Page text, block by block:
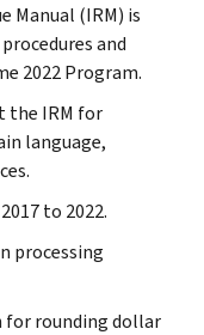
Manual (IRM) is
and
2022 Program.
the IRM for
language,
to 2022.
processing
for rounding dollar